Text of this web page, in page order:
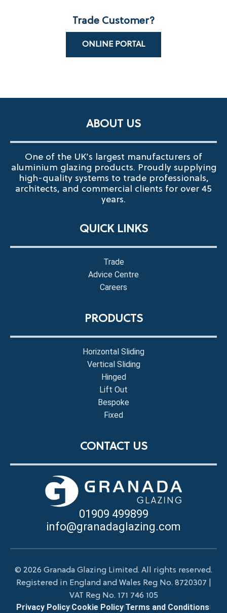
Trade Customer?
ONLINE PORTAL
ABOUT US
One of the UK’s largest manufacturers of
aluminium glazing products. Proudly supplying
high-quality systems to trade professionals,
architects, and commercial clients for over 45
years.
QUICK LINKS
Trade
Advice Centre
Careers
PRODUCTS
Horizontal Sliding
Vertical Sliding
Hinged
Lift Out
Bespoke
Fixed
CONTACT US
01909 499899
info@granadaglazing.com
© 2026 Granada Glazing Limited. All rights reserved.
Registered in England and Wales Reg No. 8720307 |
VAT Reg No. 171 746 105
Privacy Policy Cookie Policy Terms and Conditions